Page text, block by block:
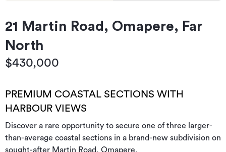
21 Martin Road, Omapere, Far
North
$430,000
PREMIUM COASTAL SECTIONS WITH
HARBOUR VIEWS
Discover a rare opportunity to secure one of three larger-
than-average coastal sections in a brand-new subdivision on
sought-after Martin Road, Omapere.